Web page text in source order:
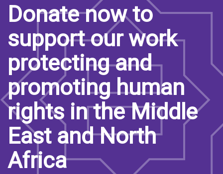
Donate now to
support our work
protecting and
promoting human
rights in the Middle
East and North
Africa